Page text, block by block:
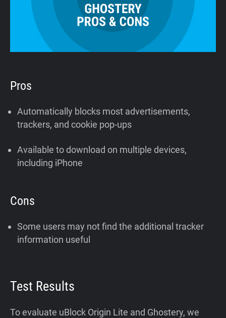
Pros
Automatically blocks most advertisements,
trackers, and cookie pop-ups
Available to download on multiple devices,
including iPhone
Cons
Some users may not find the additional tracker
information useful
Test Results
To evaluate uBlock Origin Lite and Ghostery, we